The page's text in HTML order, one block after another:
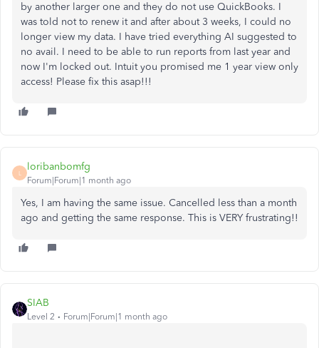
by another larger one and they do not use QuickBooks. I
was told not to renew it and after about 3 weeks, I could no
longer view my data. I have tried everything AI suggested to
no avail. I need to be able to run reports from last year and
now I'm locked out. Intuit you promised me 1 year view only
access! Please fix this asap!!!
L
loribanbomfg
Forum|Forum|1 month ago
Yes, I am having the same issue. Cancelled less than a month
ago and getting the same response. This is VERY frustrating!!
SIAB
Level 2 Forum|Forum|1 month ago